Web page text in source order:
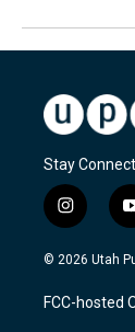
Stay
i
n
s
a
g
© 2026 Utah
FCC-hosted